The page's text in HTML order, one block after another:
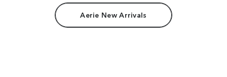
Aerie New Arrivals